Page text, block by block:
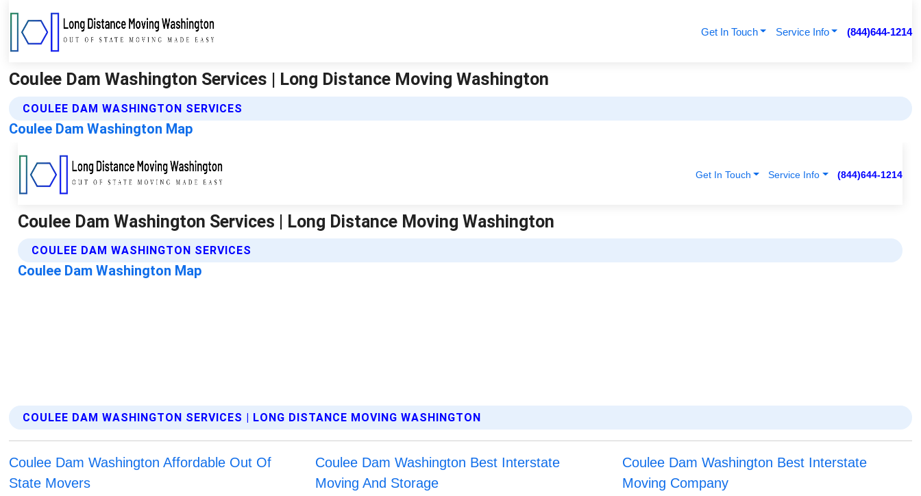
Get In Touch Service Info (844)644-1214
Coulee Dam Washington Services | Long Distance Moving Washington
COULEE DAM WASHINGTON SERVICES
Coulee Dam Washington Map
COULEE DAM WASHINGTON SERVICES | LONG DISTANCE MOVING WASHINGTON
Coulee Dam Washington Affordable Out Of
State Movers
Coulee Dam Washington Best Interstate
Moving And Storage
Coulee Dam Washington Best Interstate
Moving Company